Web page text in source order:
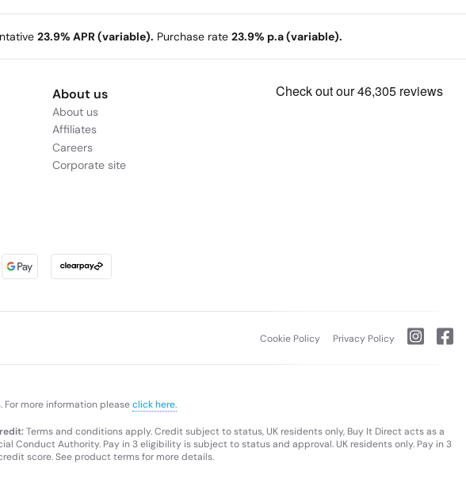
23.9% APR (variable). Purchase rate 23.9% p.a (variable).
About us
About us
Affiliates
Careers
Corporate site
Cookie Policy Privacy Policy
more information pleaseclick here.
Terms and conditions apply. Credit subject to status, UK residents only, Buy It Direct acts as a
Conduct Authority. Pay in 3 eligibility is subject to status and approval. UK residents only. Pay in 3
score. See product terms for more details.